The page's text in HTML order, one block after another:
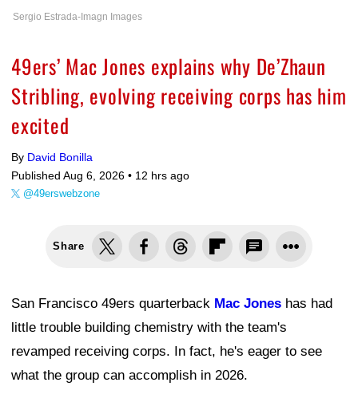
Sergio Estrada-Imagn Images
49ers’ Mac Jones explains why De’Zhaun
Stribling, evolving receiving corps has him
excited
By David Bonilla
Published Aug 6, 2026 • 12 hrs ago
@49erswebzone
Share
San Francisco 49ers quarterback Mac Jones has had
little trouble building chemistry with the team's
revamped receiving corps. In fact, he's eager to see
what the group can accomplish in 2026.